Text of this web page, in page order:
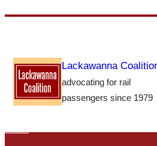
content
Lackawanna
advocating for rail
passengers since 1979